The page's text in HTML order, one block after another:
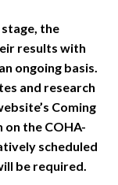
the
results with
ongoing basis.
and research
Coming
the COHA-
scheduled
be required.